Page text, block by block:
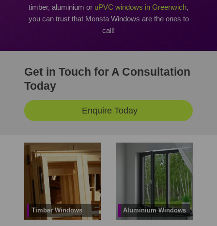
timber, aluminium or uPVC windows in Greenwich,
you can trust that Monsta Windows are the ones to
call!
Get in Touch for A Consultation
Today
Enquire Today
Timber Windows Aluminium Windows